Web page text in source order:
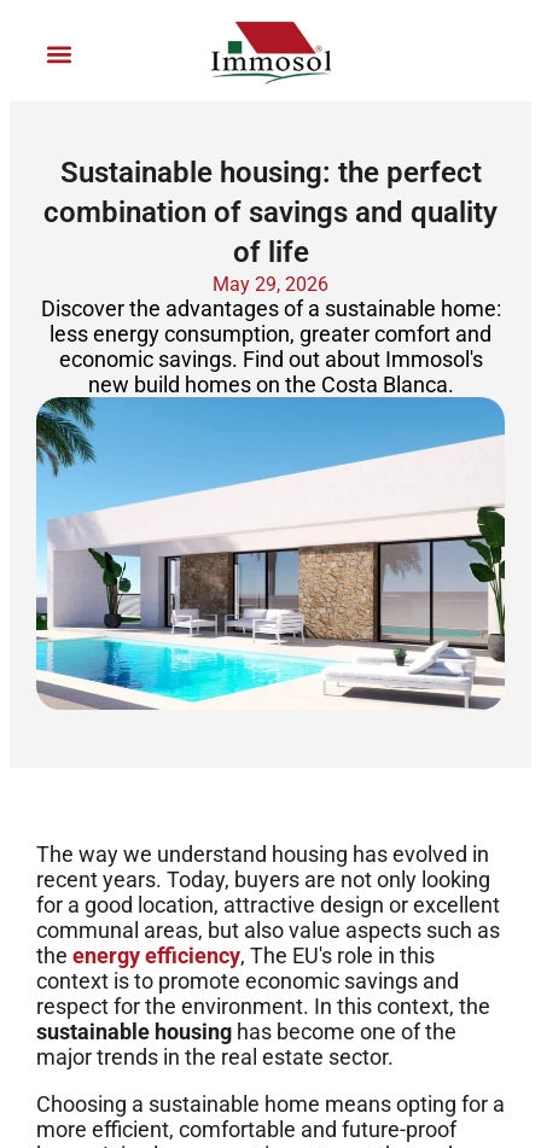
contenido
Sustainable housing: the perfect
combination of savings and quality
of life
May 29, 2026
Discover the advantages of a sustainable home:
less energy consumption, greater comfort and
economic savings. Find out about Immosol's
new build homes on the Costa Blanca.
The way we understand housing has evolved in
recent years. Today, buyers are not only looking
for a good location, attractive design or excellent
communal areas, but also value aspects such as
the energy efficiency, The EU's role in this
context is to promote economic savings and
respect for the environment. In this context, the
sustainable housinghas become one of the
major trends in the real estate sector.
Choosing a sustainable home means opting for a
more efficient, comfortable and future-proof